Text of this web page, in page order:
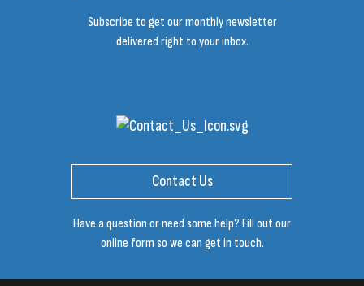
Subscribe to get our monthly newsletter
delivered right to your inbox.
Contact Us
Have a question or need some help? Fill out our
online form so we can get in touch.